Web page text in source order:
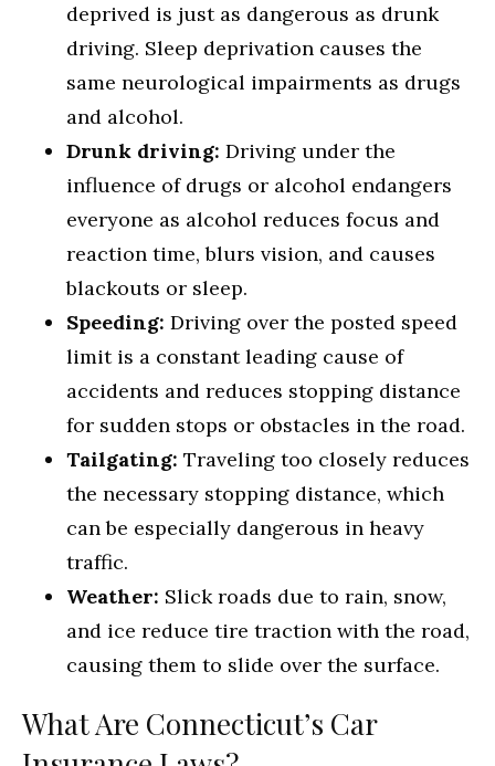
deprived is just as dangerous as drunk
driving. Sleep deprivation causes the
same neurological impairments as drugs
and alcohol.
Drunk driving: Driving under the
influence of drugs or alcohol endangers
everyone as alcohol reduces focus and
reaction time, blurs vision, and causes
blackouts or sleep.
Speeding: Driving over the posted speed
limit is a constant leading cause of
accidents and reduces stopping distance
for sudden stops or obstacles in the road.
Tailgating: Traveling too closely reduces
the necessary stopping distance, which
can be especially dangerous in heavy
traffic.
Weather: Slick roads due to rain, snow,
and ice reduce tire traction with the road,
causing them to slide over the surface.
What Are Connecticut’s Car